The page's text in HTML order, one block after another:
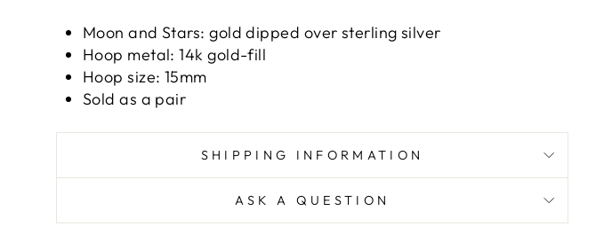
Moon and Stars:gold dipped over sterling silver
Hoop metal: 14k gold-fill
Hoop size: 15mm
Sold as a pair
SHIPPING INFORMATION
ASK A QUESTION